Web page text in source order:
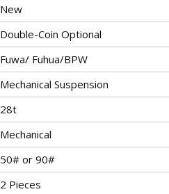
New
Double-Coin Optional
Fuwa/ Fuhua/BPW
Mechanical Suspension
28t
Mechanical
50# or 90#
2 Pieces